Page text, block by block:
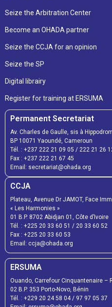
Seize the Arbitration Center
Become an OHADA partner
Seize the CCJA for an opinion
Seize the SP
Digital librairy
Register for training at ERSUMA
Permanent Secretariat
Av. Charles de Gaulle, sis à
BP 10071 Yaoundé, Cameroun
Tél. : +237 222 21 09 05 / 222 21 26
Fax : +237 222 21 67 45
Email: secretariat@ohada.org
CCJA
Plateau, Avenue Dr JAMOT, Face
« Les Harmonies »
01 B.P. 8702 Abidjan 01, Côte d’Ivoire
Tél. : +225 20 33 60 51 / 20 33 60 52
Fax : +225 20 33 60 53
Email: ccja@ohada.org
ERSUMA
Ouando, Carrefour Cinquantenaire –
02 B.P. 353 Porto-Novo, Bénin
Tél. : +229 20 24 58 04/ 97 97 05 37